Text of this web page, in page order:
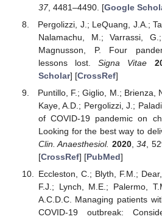
37, 4481–4490. [Google
Pergolizzi, J.; LeQuang, J.A.;
Nalamachu, M.; Varrassi,
Magnusson, P. Four
lessons lost.Signa Vitae
Scholar] [CrossRef]
Puntillo, F.; Giglio, M.; Brienza,
Kaye, A.D.; Pergolizzi, J.;
of COVID-19 pandemic on
Looking for the best way to
Clin. Anaesthesiol. 2020,34 ,
[CrossRef] [PubMed]
Eccleston, C.; Blyth, F.M.;
F.J.; Lynch, M.E.; Palermo,
A.C.D.C. Managing patients
COVID-19 outbreak: